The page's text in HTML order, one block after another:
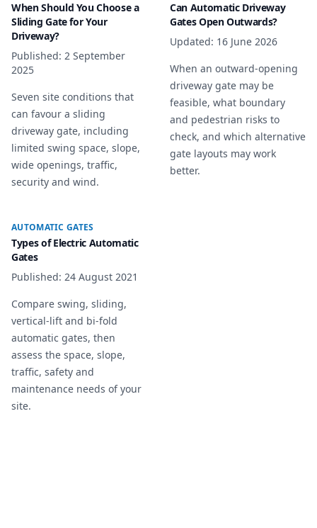
When Should You Choose a
Sliding Gate for Your
Driveway?
Published: 2 September
2025
Seven site conditions that
can favour a sliding
driveway gate, including
limited swing space, slope,
wide openings, traffic,
security and wind.
Can Automatic Driveway
Gates Open Outwards?
Updated: 16 June 2026
When an outward-opening
driveway gate may be
feasible, what boundary
and pedestrian risks to
check, and which alternative
gate layouts may work
better.
AUTOMATIC GATES
Types of Electric Automatic
Gates
Published: 24 August 2021
Compare swing, sliding,
vertical-lift and bi-fold
automatic gates, then
assess the space, slope,
traffic, safety and
maintenance needs of your
site.